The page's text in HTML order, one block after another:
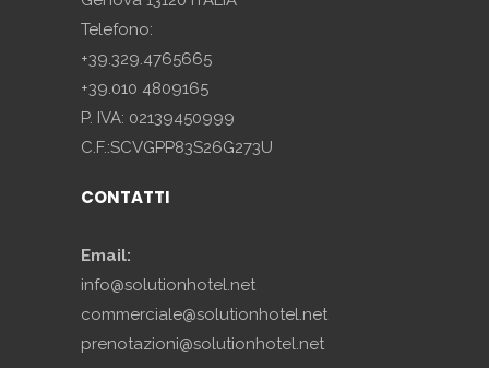
Telefono:
+39.329.4765665
+39.010 4809165
P. IVA: 02139450999
C.F.:SCVGPP83S26G273U
CONTATTI
Email:
info@solutionhotel.net
commerciale@solutionhotel.net
prenotazioni@solutionhotel.net